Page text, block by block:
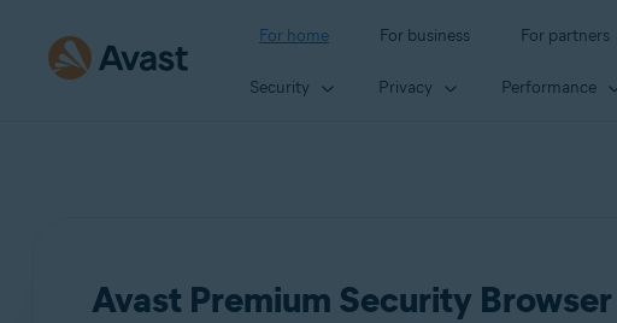
For home For business For partners
Security Privacy Performance
Avast Premium Security